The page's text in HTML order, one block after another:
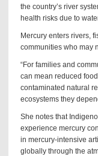
the country’s river
health risks due to
Mercury enters rivers,
communities who may
“For families and
can mean reduced
contaminated natural
ecosystems they
She notes that
experience mercury
in mercury-intensive
globally through the